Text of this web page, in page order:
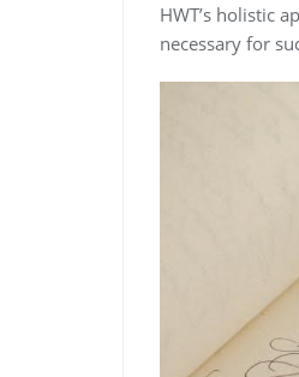
HWT’s holistic
necessary for